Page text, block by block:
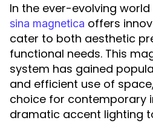
In the ever-evolving
sina magnetica offers
cater to both aesthetic
functional needs. This
system has gained
and efficient use of
choice for contemporary
dramatic accent lighting